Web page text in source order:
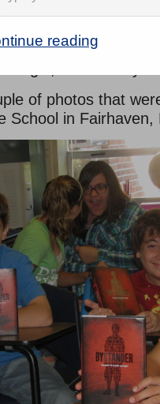
School”
One comment
begin, what to say.
of photos that
School in Fairhaven,
reading